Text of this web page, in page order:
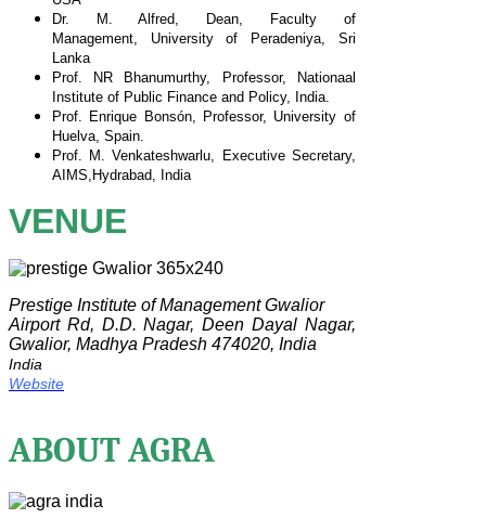
Dr. M. Alfred, Dean, Faculty of
Management, University of Peradeniya, Sri
Lanka
Prof. NR Bhanumurthy, Professor, Nationaal
Institute of Public Finance and Policy, India.
Prof. Enrique Bonsón, Professor, University of
Huelva, Spain.
Prof. M. Venkateshwarlu, Executive Secretary,
AIMS, Hydrabad, India
VENUE
Prestige Institute of Management Gwalior
Airport Rd, D.D. Nagar, Deen Dayal Nagar,
Gwalior, Madhya Pradesh 474020, India
India
Website
ABOUT AGRA